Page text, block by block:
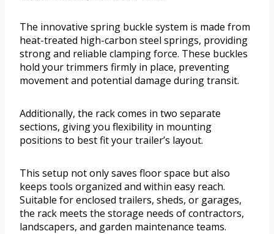
The innovative spring buckle system is made from
heat-treated high-carbon steel springs, providing
strong and reliable clamping force. These buckles
hold your trimmers firmly in place, preventing
movement and potential damage during transit.
Additionally, the rack comes in two separate
sections, giving you flexibility in mounting
positions to best fit your trailer’s layout.
This setup not only saves floor space but also
keeps tools organized and within easy reach.
Suitable for enclosed trailers, sheds, or garages,
the rack meets the storage needs of contractors,
landscapers, and garden maintenance teams.